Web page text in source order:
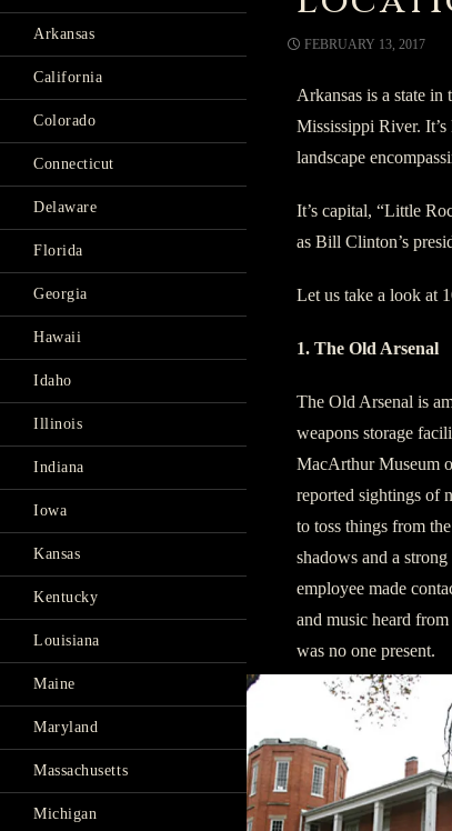
FEBRUARY 13, 2017
Arkansas is a state
Mississippi River.
landscape
It’s capital, “Little
as Bill Clinton’s
Let us take a look at
1. The Old Arsenal
The Old Arsenal is
weapons storage
MacArthur Museum
reported sightings of
to toss things from
shadows and a
employee made
and music heard
was no one present.
Arkansas
California
Colorado
Connecticut
Delaware
Florida
Georgia
Hawaii
Idaho
Illinois
Indiana
Iowa
Kansas
Kentucky
Louisiana
Maine
Maryland
Massachusetts
Michigan